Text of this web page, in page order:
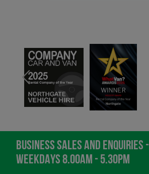
BUSINESS SALES AND ENQUIRIES -
WEEKDAYS 8.00AM - 5.30PM